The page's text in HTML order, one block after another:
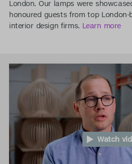
London. Our lamps were
honoured guests from top
interior design firms. Learn more
Watch